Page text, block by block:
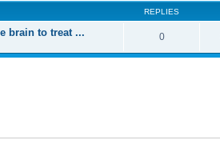
REPLIES
brain to treat ... 0